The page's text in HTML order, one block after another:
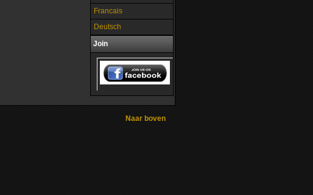
Francais
Deutsch
Join
Naar boven